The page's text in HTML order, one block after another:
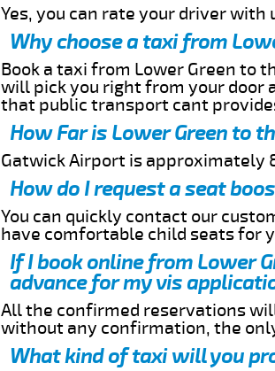
Yes, you can rate your driver
Why choose a taxi from
Book a taxi from Lower Green to
will pick you right from your door
that public transport cant
How Far is Lower Green to
Gatwick Airport is approximately
How do I request a seat
You can quickly contact our
have comfortable child seats for
If I book online from Lower
advance for my vis
All the confirmed reservations
without any confirmation, the
What kind of taxi will you